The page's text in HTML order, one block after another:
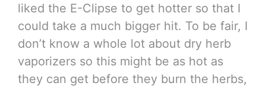
liked the E-Clipse to get hotter so that I
could take a much bigger hit. To be fair, I
don’t know a whole lot about dry herb
vaporizers so this might be as hot as
they can get before they burn the herbs,